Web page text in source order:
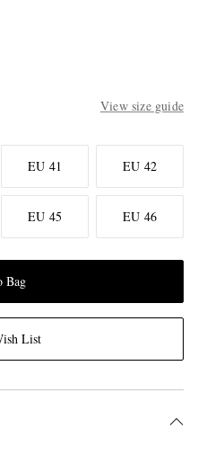
View size guide
EU 41 EU 42
EU 45 EU 46
Bag
List